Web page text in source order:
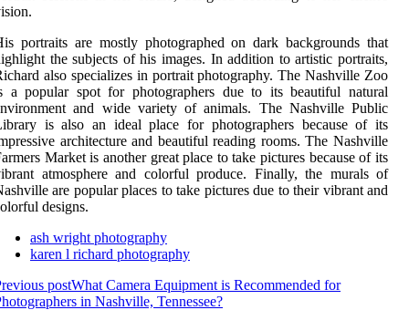
portraits are mostly photographed on dark backgrounds that
the subjects of his images. In addition to artistic portraits,
also specializes in portrait photography. The Nashville Zoo
a popular spot for photographers due to its beautiful natural
and wide variety of animals. The Nashville Public
is also an ideal place for photographers because of its
architecture and beautiful reading rooms. The Nashville
Market is another great place to take pictures because of its
atmosphere and colorful produce. Finally, the murals of
are popular places to take pictures due to their vibrant and
designs.
ash wright photography
karen l richard photography
postWhat Camera Equipment is Recommended for
in Nashville, Tennessee?